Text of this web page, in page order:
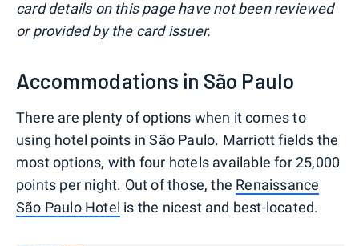
card details on this page have not been reviewed
or provided by the card issuer.
Accommodations in São Paulo
There are plenty of options when it comes to
using hotel points in São Paulo. Marriott fields the
most options, with four hotels available for 25,000
points per night. Out of those, the Renaissance
São Paulo Hotel is the nicest and best-located.